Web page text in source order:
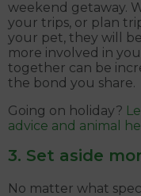
weekend getaway.
your trips, or plan
your pet, they will
more involved in
together can be
the bond you share.
Going on holiday?
advice and animal
3. Set aside
No matter what